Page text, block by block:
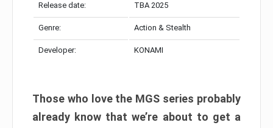
Release date: TBA 2025
Genre: Action & Stealth
Developer: KONAMI
Those who love the MGS series probably
already know that we’re about to get a